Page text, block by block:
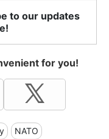
to our updates
for you!
NATO